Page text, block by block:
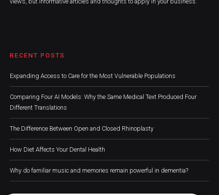
RECENT POSTS
Expanding Access to Care for the Most Vulnerable Populations
Comparing Four AI Models: Why the Same Medical Text Produced Four
Different Translations
The Difference Between Open and Closed Rhinoplasty
How Diet Affects Your Dental Health
Why do familiar music and memories remain powerful in dementia?